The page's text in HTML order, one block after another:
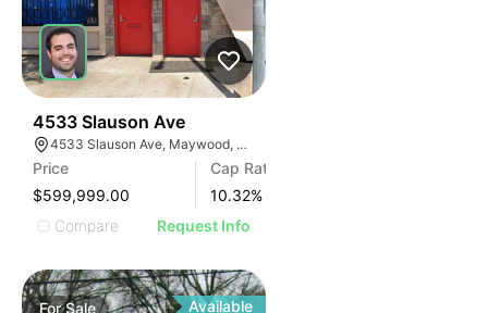
IMAGE
4533 Slauson Ave
4533 Slauson Ave, Maywood, CA 90270, USA
Price
$599,999.00
Cap Rate
10.32%
Compare
Request Info
ForSale Available